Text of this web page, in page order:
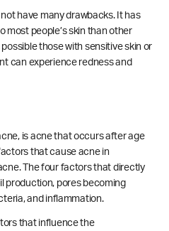
have many drawbacks. It has
most people’s skin than other
those with sensitive skin or
can experience redness and
is acne that occurs after age
that cause acne in
The four factors that directly
production, pores becoming
and inflammation.
that influence the